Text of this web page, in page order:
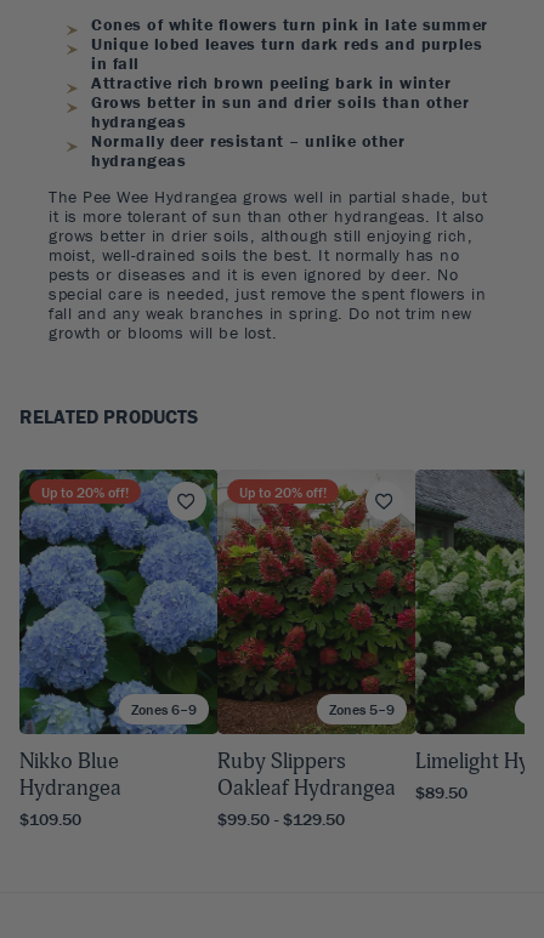
Cones of white flowers turn pink in late summer
Unique lobed leaves turn dark reds and purples
in fall
Attractive rich brown peeling bark in winter
Grows better in sun and drier soils than other
hydrangeas
Normally deer resistant – unlike other
hydrangeas
The Pee Wee Hydrangea grows well in partial shade, but
it is more tolerant of sun than other hydrangeas. It also
grows better in drier soils, although still enjoying rich,
moist, well-drained soils the best. It normally has no
pests or diseases and it is even ignored by deer. No
special care is needed, just remove the spent flowers in
fall and any weak branches in spring. Do not trim new
growth or blooms will be lost.
RELATED PRODUCTS
Zones 6–9
Up to 20% off!
Nikko Blue
Hydrangea
$109.50
Zones 5–9
Up to 20% off!
Ruby Slippers
Oakleaf Hydrangea
$99.50 - $129.50
Limelight
$89.50